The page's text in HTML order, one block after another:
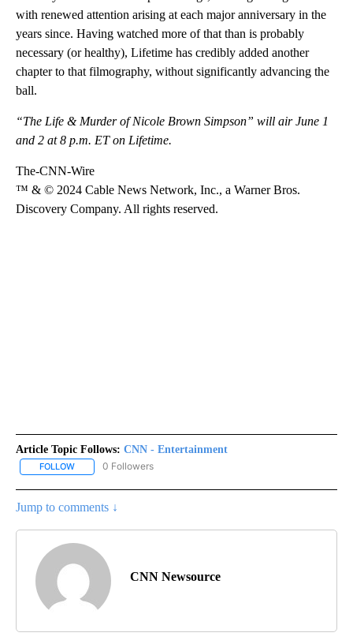
with renewed attention arising at each major anniversary in the
years since. Having watched more of that than is probably
necessary (or healthy), Lifetime has credibly added another
chapter to that filmography, without significantly advancing the
ball.
“The Life & Murder of Nicole Brown Simpson” will air June 1
and 2 at 8 p.m. ET on Lifetime.
The-CNN-Wire
™ & © 2024 Cable News Network, Inc., a Warner Bros.
Discovery Company. All rights reserved.
Article Topic Follows: CNN - Entertainment
FOLLOW FOLLOW "CNN - ENTERTAINMENT" TO RECEIVE NOTIFICATIONS
0 Followers
Jump to comments ↓
CNN Newsource